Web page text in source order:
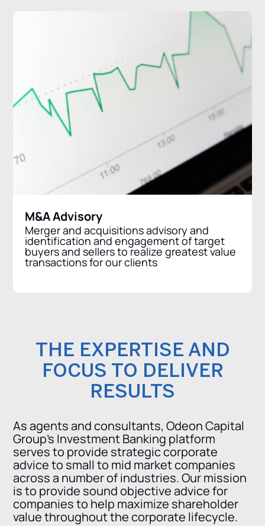
M&A Advisory
Merger and acquisitions advisory and
identification and engagement of target
buyers and sellers to realize greatest value
transactions for our clients
THE EXPERTISE AND
FOCUS TO DELIVER
RESULTS
As agents and consultants, Odeon Capital
Group’s Investment Banking platform
serves to provide strategic corporate
advice to small to mid market companies
across a number of industries. Our mission
is to provide sound objective advice for
companies to help maximize shareholder
value throughout the corporate lifecycle.